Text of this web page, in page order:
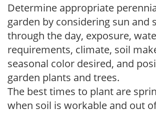
Determine appropriate
garden by considering sun and
through the day, exposure,
requirements, climate, soil
seasonal color desired, and
garden plants and trees.
The best times to plant are
when soil is workable and out